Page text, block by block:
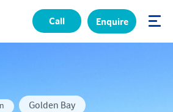
Call Enquire
Golden Bay